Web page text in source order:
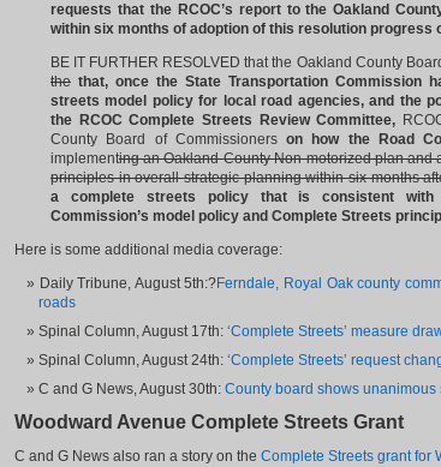
requests that the RCOC’s report to the Oakland
within six months of adoption of this resolution progress
BE IT FURTHER RESOLVED that the Oakland County
the that, once the State Transportation Commission
streets model policy for local road agencies, and the
the RCOC Complete Streets Review Committee,
County Board of Commissionerson how the Road
implementing an Oakland County Non-motorized plan and
principles in overall strategic planning within six months
a complete streets policy that is consistent with
Commission’s model policy and Complete Streets
Here is some additional media coverage:
Daily Tribune, August 5th:?Ferndale, Royal Oak county
roads
Spinal Column, August 17th: ‘Complete Streets’ measure
Spinal Column, August 24th: ‘Complete Streets’ request
C and G News, August 30th: County board shows
Woodward Avenue Complete Streets Grant
C and G News also ran a story on the Complete Streets grant for